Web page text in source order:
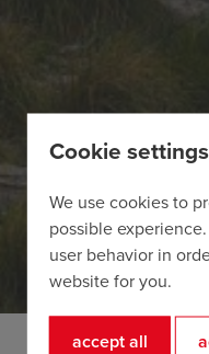
Cookie settings
We use cookies to
possible
user behavior in
website for you.
accept all